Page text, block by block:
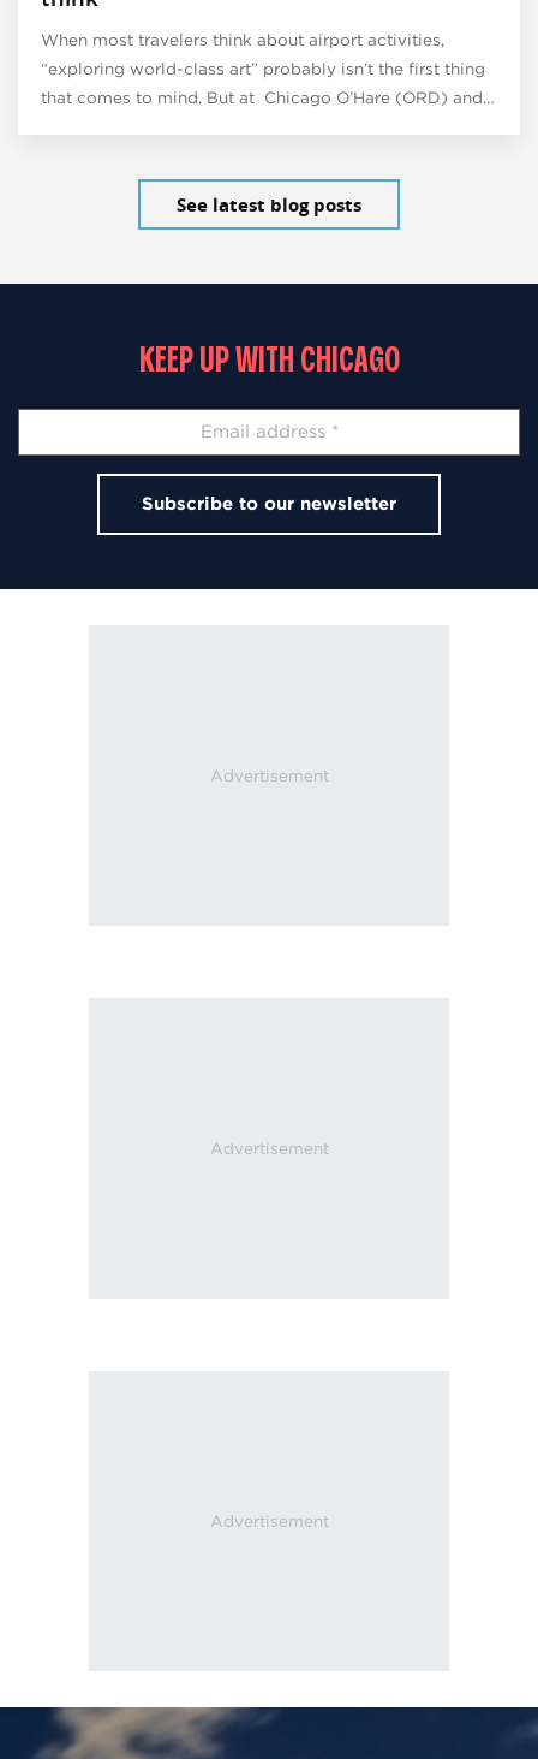
When most travelers think about airport activities,
“exploring world-class art” probably isn’t the first thing
that comes to mind. But at Chicago O’Hare (ORD) and…
See latest blog posts
KEEP UP WITH CHICAGO
Subscribe to our newsletter